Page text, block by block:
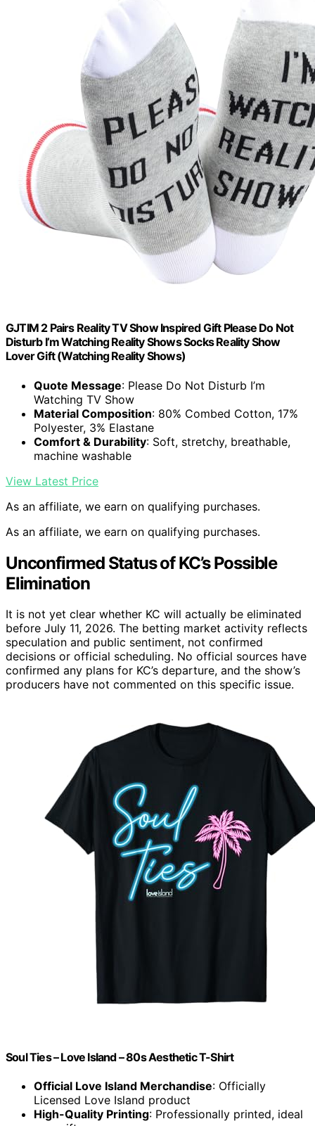
GJTIM 2 Pairs Reality TV Show Inspired Gift Please Do Not
Disturb I’m Watching Reality Shows Socks Reality Show
Lover Gift (Watching Reality Shows)
Quote Message: Please Do Not Disturb I’m
Watching TV Show
Material Composition: 80% Combed Cotton, 17%
Polyester, 3% Elastane
Comfort & Durability: Soft, stretchy, breathable,
machine washable
View Latest Price
As an affiliate, we earn on qualifying purchases.
As an affiliate, we earn on qualifying purchases.
Unconfirmed Status of KC’s Possible
Elimination
It is not yet clear whether KC will actually be eliminated
before July 11, 2026. The betting market activity reflects
speculation and public sentiment, not confirmed
decisions or official scheduling. No official sources have
confirmed any plans for KC’s departure, and the show’s
producers have not commented on this specific issue.
Soul Ties – Love Island – 80s Aesthetic T-Shirt
Official Love Island Merchandise: Officially
Licensed Love Island product
High-Quality Printing: Professionally printed, ideal